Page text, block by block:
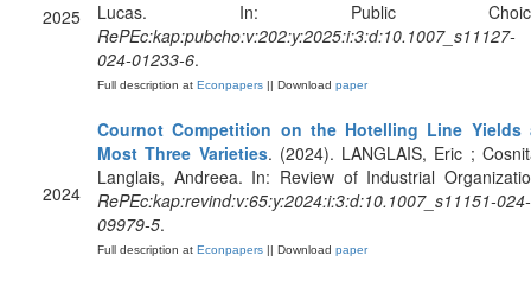
2025
Lucas. In: Public
RePEc:kap:pubcho:v:202:y:2025:i:3:d:10.1007_s11127-
024-01233-6.
Full description at Econpapers || Download paper
2024
Cournot Competition on the Hotelling Line Yields
Most Three Varieties. (2024). LANGLAIS, Eric ;
Langlais, Andreea. In: Review of Industrial
RePEc:kap:revind:v:65:y:2024:i:3:d:10.1007_s11151-024-
09979-5.
Full description at Econpapers || Download paper